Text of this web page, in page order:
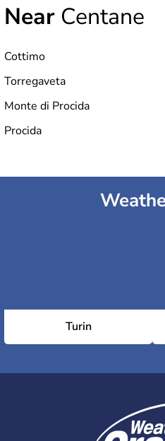
Near Centane
Cottimo
Torregaveta
Monte di Procida
Procida
Turin